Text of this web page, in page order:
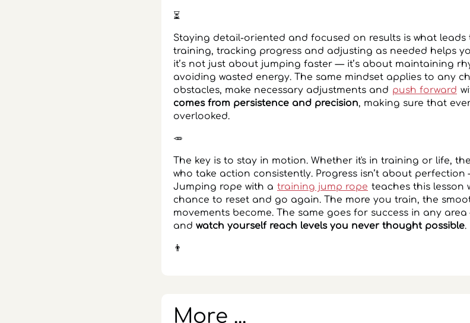
⏳
Staying detail-oriented and focused on results is what leads
training, tracking progress and adjusting as needed helps
it’s not just about jumping faster — it’s about maintaining
avoiding wasted energy. The same mindset applies to any
obstacles, make necessary adjustments and push forward
comes from persistence and precision, making sure that
overlooked.
🥕
The key is to stay in motion. Whether it's in training or life,
who take action consistently. Progress isn’t about perfection
Jumping rope with a training jump rope teaches this lesson
chance to reset and go again. The more you train, the
movements become. The same goes for success in any
and watch yourself reach levels you never thought possible.
👨
More ...